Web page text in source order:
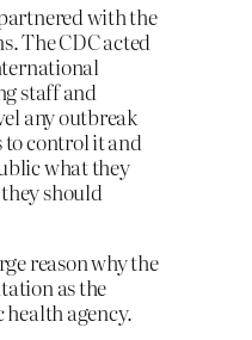
with the
The CDC acted
staff and
any outbreak
to control it and
what they
should
reason why the
as the
agency.